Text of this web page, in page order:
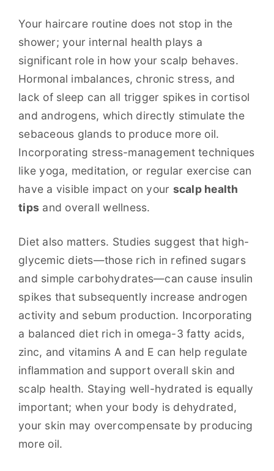
Your haircare routine does not stop in the
shower; your internal health plays a
significant role in how your scalp behaves.
Hormonal imbalances, chronic stress, and
lack of sleep can all trigger spikes in cortisol
and androgens, which directly stimulate the
sebaceous glands to produce more oil.
Incorporating stress-management techniques
like yoga, meditation, or regular exercise can
have a visible impact on your scalp health
tips and overall wellness.
Diet also matters. Studies suggest that high-
glycemic diets—those rich in refined sugars
and simple carbohydrates—can cause insulin
spikes that subsequently increase androgen
activity and sebum production. Incorporating
a balanced diet rich in omega-3 fatty acids,
zinc, and vitamins A and E can help regulate
inflammation and support overall skin and
scalp health. Staying well-hydrated is equally
important; when your body is dehydrated,
your skin may overcompensate by producing
more oil.